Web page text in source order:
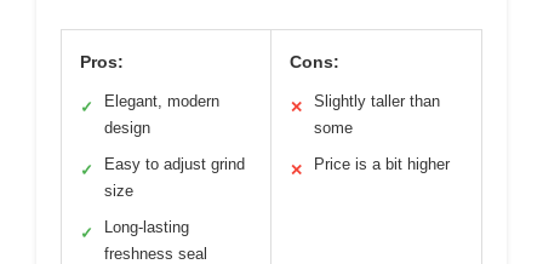
Pros:
✓
Elegant, modern
design
✓
Easy to adjust grind
size
✓
Long-lasting
freshness seal
Cons:
✕
Slightly taller than
some
✕ Price is a bit higher